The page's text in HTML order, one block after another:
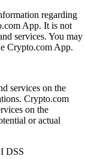
regarding
App. It is not
services. You may
Crypto.com App.
services on the
Crypto.com
on the
or actual